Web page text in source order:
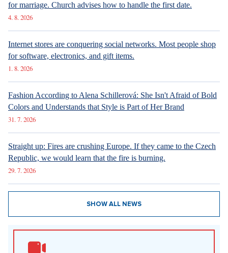
for marriage. Church advises how to handle the first date.
4. 8. 2026
Internet stores are conquering social networks. Most people shop
for software, electronics, and gift items.
1. 8. 2026
Fashion According to Alena Schillerová: She Isn't Afraid of Bold
Colors and Understands that Style is Part of Her Brand
31. 7. 2026
Straight up: Fires are crushing Europe. If they came to the Czech
Republic, we would learn that the fire is burning.
29. 7. 2026
SHOW ALL NEWS